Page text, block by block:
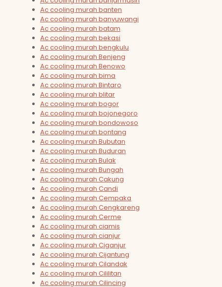
Ac cooling murah banten
Ac cooling murah banyuwangi
Ac cooling murah batam
Ac cooling murah bekasi
Ac cooling murah bengkulu
Ac cooling murah Benjeng
Ac cooling murah Benowo
Ac cooling murah bima
Ac cooling murah Bintaro
Ac cooling murah blitar
Ac cooling murah bogor
Ac cooling murah bojonegoro
Ac cooling murah bondowoso
Ac cooling murah bontang
Ac cooling murah Bubutan
Ac cooling murah Buduran
Ac cooling murah Bulak
Ac cooling murah Bungah
Ac cooling murah Cakung
Ac cooling murah Candi
Ac cooling murah Cempaka
Ac cooling murah Cengkareng
Ac cooling murah Cerme
Ac cooling murah ciamis
Ac cooling murah cianjur
Ac cooling murah Ciganjur
Ac cooling murah Cijantung
Ac cooling murah Cilandak
Ac cooling murah Cililitan
Ac cooling murah Cilincing